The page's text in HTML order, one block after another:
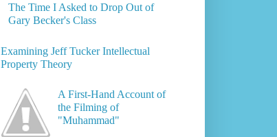
The Time I Asked to Drop Out of
Gary Becker's Class
Examining Jeff Tucker Intellectual
Property Theory
A First-Hand Account of
the Filming of
"Muhammad"